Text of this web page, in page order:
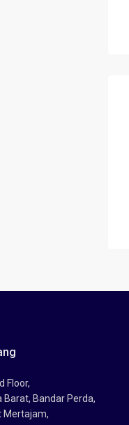
Floor,
Barat, Bandar Perda,
Mertajam,